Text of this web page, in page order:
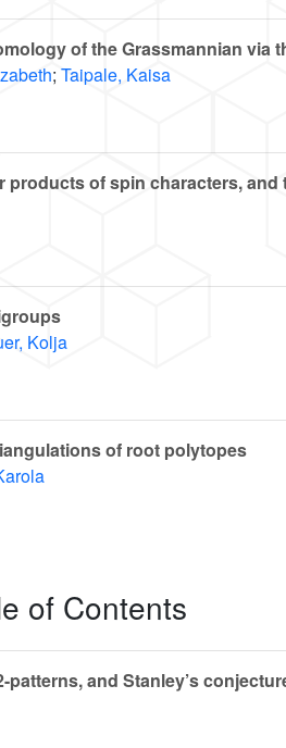
of the Grassmannian via
; Taipale, Kaisa
products of spin characters, and
Kolja
of root polytopes
of Contents
and Stanley’s